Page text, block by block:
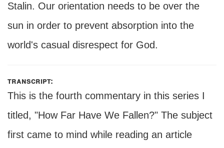
Stalin. Our orientation needs to be over the
sun in order to prevent absorption into the
world's casual disrespect for God.
transcript:
This is the fourth commentary in this series I
titled, "How Far Have We Fallen?" The subject
first came to mind while reading an article